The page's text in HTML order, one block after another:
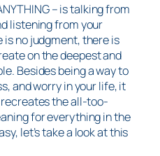
– is talking from
listening from your
no judgment, there is
on the deepest and
Besides being a way to
and worry in your life, it
the all-too-
for everything in the
let’s take a look at this